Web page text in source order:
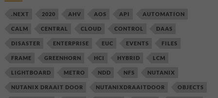
.NEXT 2020 AHV AOS API AUTOMATION
CALM CENTRAL CLOUD CONTROL DAAS
DISASTER ENTERPRISE EUC EVENTS FILES
FRAME GREENHORN HCI HYBRID LCM
LIGHTBOARD METRO NDD NFS NUTANIX
NUTANIX DRAAIT DOOR NUTANIXDRAAITDOOR OBJECTS